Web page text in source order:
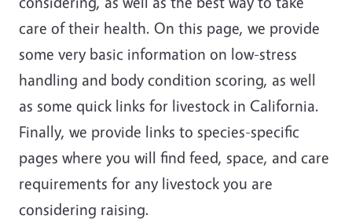
care of their health. On this page, we provide
some very basic information on low-stress
handling and body condition scoring, as well
as some quick links for livestock in California.
Finally, we provide links to species-specific
pages where you will find feed, space, and care
requirements for any livestock you are
considering raising.